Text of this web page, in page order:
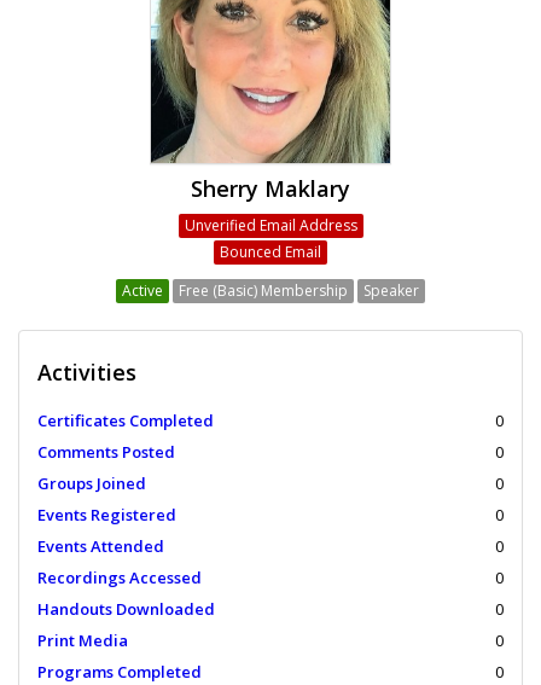
Sherry Maklary
Unverified Email Address
Bounced Email
Active
Free (Basic) Membership Speaker
Activities
Certificates Completed
0
Comments Posted
0
Groups Joined
0
Events Registered
0
Events Attended
0
Recordings Accessed
0
Handouts Downloaded
0
Print Media
0
Programs Completed
0